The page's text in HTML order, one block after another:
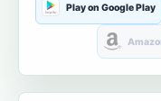
Play on Google Play